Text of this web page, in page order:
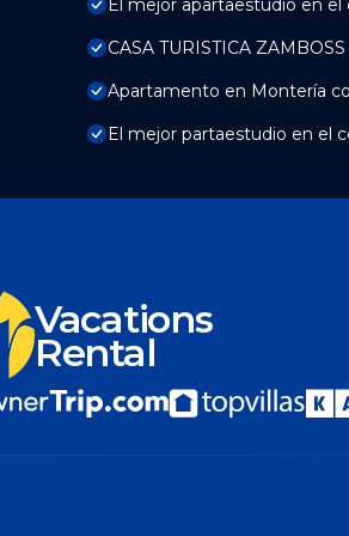
El mejor apartaestudio en el
CASA TURISTICA ZAMBOSS
Apartamento en Montería
El mejor partaestudio en el
Vacations
Rental